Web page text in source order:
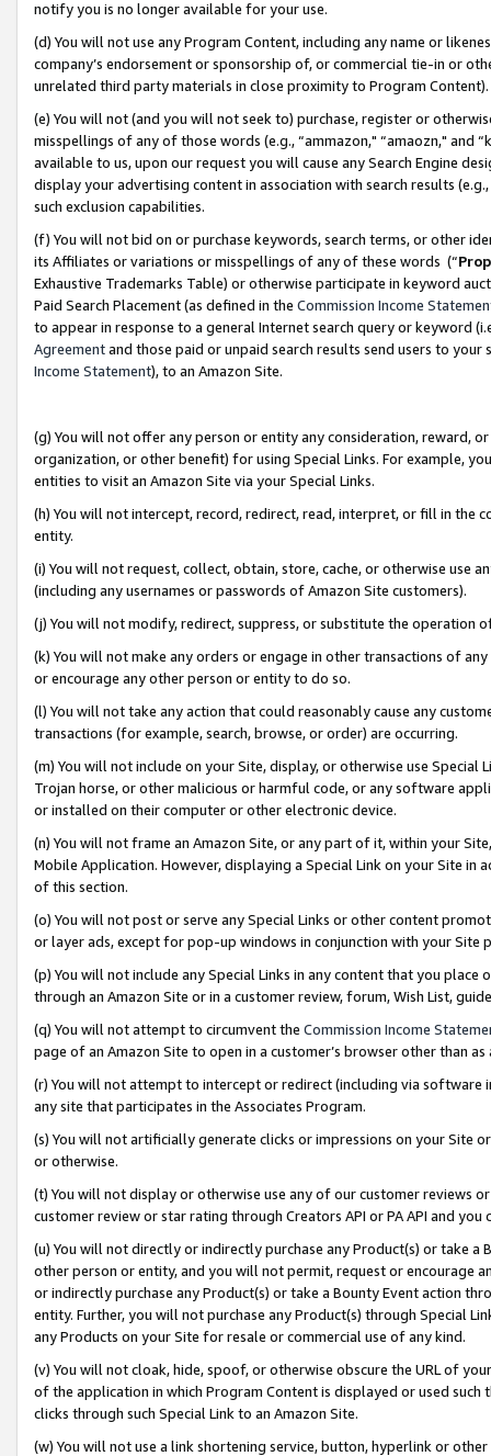
notify you is no longer available for your use.
(d) You will not use any Program Content, including any name or
company’s endorsement or sponsorship of, or commercial tie-in or
unrelated third party materials in close proximity to Program Content).
(e) You will not (and you will not seek to) purchase, register or
misspellings of any of those words (e.g., “ammazon," “amaozn," and
available to us, upon our request you will cause any Search Engine
display your advertising content in association with search results
such exclusion capabilities.
(f) You will not bid on or purchase keywords, search terms, or other
its Affiliates or variations or misspellings of any of these words (“
Exhaustive Trademarks Table) or otherwise participate in keyword
Paid Search Placement (as defined in the Commission Income
to appear in response to a general Internet search query or keyword
Agreementand those paid or unpaid search results send users to
Income Statement), to an Amazon Site.
(g) You will not offer any person or entity any consideration, reward,
organization, or other benefit) for using Special Links. For example,
entities to visit an Amazon Site via your Special Links.
(h) You will not intercept, record, redirect, read, interpret, or fill in
entity.
(i) You will not request, collect, obtain, store, cache, or otherwise use
(including any usernames or passwords of Amazon Site customers).
(j) You will not modify, redirect, suppress, or substitute the operation
(k) You will not make any orders or engage in other transactions of
or encourage any other person or entity to do so.
(l) You will not take any action that could reasonably cause any
transactions (for example, search, browse, or order) are occurring.
(m) You will not include on your Site, display, or otherwise use
Trojan horse, or other malicious or harmful code, or any software
or installed on their computer or other electronic device.
(n) You will not frame an Amazon Site, or any part of it, within your
Mobile Application. However, displaying a Special Link on your Site
of this section.
(o) You will not post or serve any Special Links or other content
or layer ads, except for pop-up windows in conjunction with your
(p) You will not include any Special Links in any content that you
through an Amazon Site or in a customer review, forum, Wish List,
(q) You will not attempt to circumvent the Commission Income
page of an Amazon Site to open in a customer’s browser other than
(r) You will not attempt to intercept or redirect (including via software
any site that participates in the Associates Program.
(s) You will not artificially generate clicks or impressions on your Site
or otherwise.
(t) You will not display or otherwise use any of our customer reviews
customer review or star rating through Creators API or PA API and
(u) You will not directly or indirectly purchase any Product(s) or take
other person or entity, and you will not permit, request or encourage
or indirectly purchase any Product(s) or take a Bounty Event action
entity. Further, you will not purchase any Product(s) through Special
any Products on your Site for resale or commercial use of any kind.
(v) You will not cloak, hide, spoof, or otherwise obscure the URL of
of the application in which Program Content is displayed or used
clicks through such Special Link to an Amazon Site.
(w) You will not use a link shortening service, button, hyperlink or